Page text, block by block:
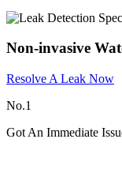
Non-invasive
Resolve A Leak Now
No.1
Got An Immediate